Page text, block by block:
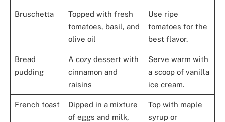
Bruschetta
Topped with fresh
tomatoes, basil, and
olive oil
Use ripe
tomatoes for the
best flavor.
Bread
pudding
A cozy dessert with
cinnamon and
raisins
Serve warm with
a scoop of vanilla
ice cream.
French toast
Dipped in a mixture
of eggs and milk,
Top with maple
syrup or